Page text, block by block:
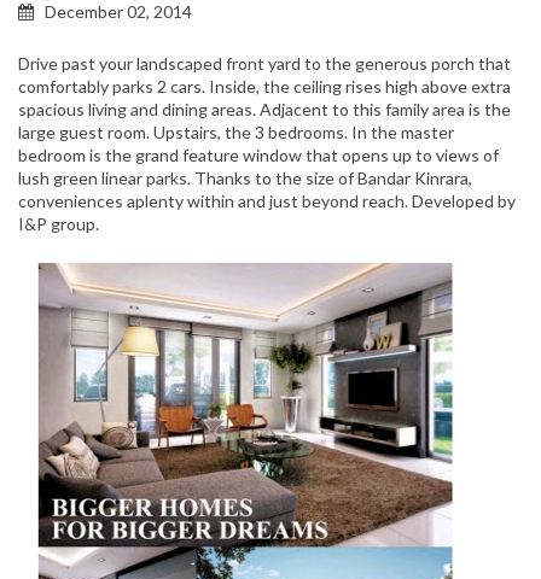
December 02, 2014
Drive past your landscaped front yard to the generous porch that
comfortably parks 2 cars. Inside, the ceiling rises high above extra
spacious living and dining areas. Adjacent to this family area is the
large guest room. Upstairs, the 3 bedrooms. In the master
bedroom is the grand feature window that opens up to views of
lush green linear parks. Thanks to the size of Bandar Kinrara,
conveniences aplenty within and just beyond reach. Developed by
I&P group.